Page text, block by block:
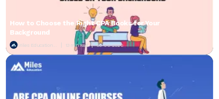
How to Choose the Right CPA Books for Your
Background
Miles Education... 13 min read 05-06-2026